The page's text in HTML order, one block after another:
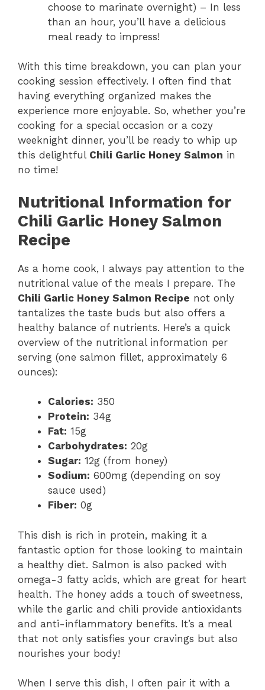
choose to marinate overnight) – In less
than an hour, you’ll have a delicious
meal ready to impress!
With this time breakdown, you can plan your
cooking session effectively. I often find that
having everything organized makes the
experience more enjoyable. So, whether you’re
cooking for a special occasion or a cozy
weeknight dinner, you’ll be ready to whip up
this delightful Chili Garlic Honey Salmon in
no time!
Nutritional Information for
Chili Garlic Honey Salmon
Recipe
As a home cook, I always pay attention to the
nutritional value of the meals I prepare. The
Chili Garlic Honey Salmon Recipe not only
tantalizes the taste buds but also offers a
healthy balance of nutrients. Here’s a quick
overview of the nutritional information per
serving (one salmon fillet, approximately 6
ounces):
Calories: 350
Protein: 34g
Fat: 15g
Carbohydrates: 20g
Sugar: 12g (from honey)
Sodium: 600mg (depending on soy
sauce used)
Fiber: 0g
This dish is rich in protein, making it a
fantastic option for those looking to maintain
a healthy diet. Salmon is also packed with
omega-3 fatty acids, which are great for heart
health. The honey adds a touch of sweetness,
while the garlic and chili provide antioxidants
and anti-inflammatory benefits. It’s a meal
that not only satisfies your cravings but also
nourishes your body!
When I serve this dish, I often pair it with a